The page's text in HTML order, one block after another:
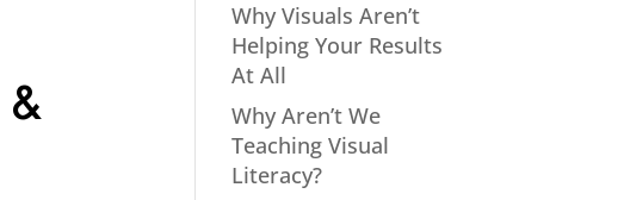
&
Why Visuals Aren’t
Helping Your Results
At All
Why Aren’t We
Teaching Visual
Literacy?